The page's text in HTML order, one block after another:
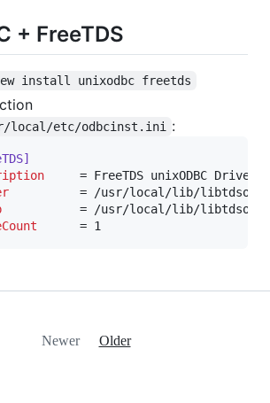
+ FreeTDS
install unixodbc freetds
local/etc/odbcinst.ini :
      = 1
Newer Older